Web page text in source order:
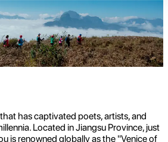
has captivated poets, artists, and
Located in Jiangsu Province, just
is renowned globally as the "Venice of